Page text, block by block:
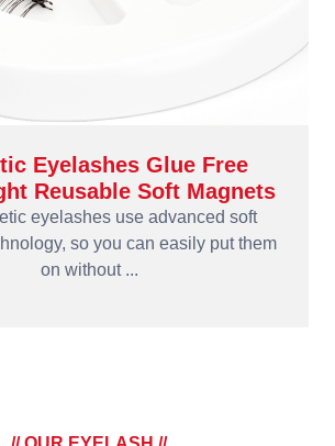
Eyelashes Glue Free
Reusable Soft Magnets
eyelashes use advanced soft
so you can easily put them
on without ...